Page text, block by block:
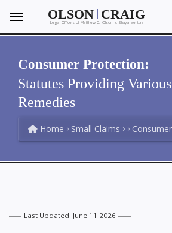
OLSON | CRAIG
Legal Offices of Matthew C. Olson &Shayla Ventura
Consumer Protection:
Statutes Providing
Remedies
Home Small Claims
Last Updated: June 11 2026